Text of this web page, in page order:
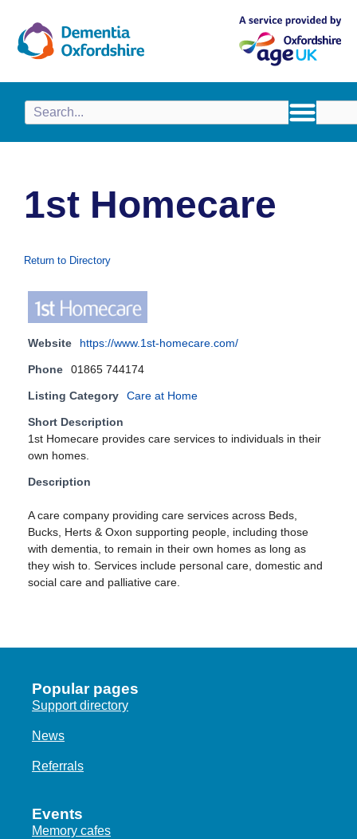
1st Homecare
Return to Directory
Website https://www.1st-homecare.com/
Phone 01865 744174
Listing Category Care at Home
Short Description
1st Homecare provides care services to individuals in their
own homes.
Description
A care company providing care services across Beds,
Bucks, Herts & Oxon supporting people, including those
with dementia, to remain in their own homes as long as
they wish to. Services include personal care, domestic and
social care and palliative care.
Popular pages
Support directory
News
Referrals
Events
Memory cafes